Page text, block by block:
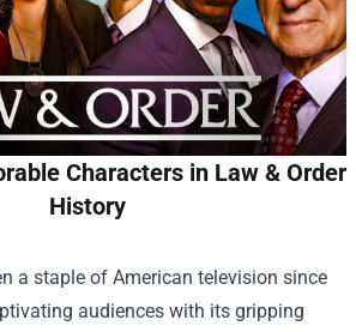
Characters in Law & Order
History
a staple of American television since
audiences with its gripping